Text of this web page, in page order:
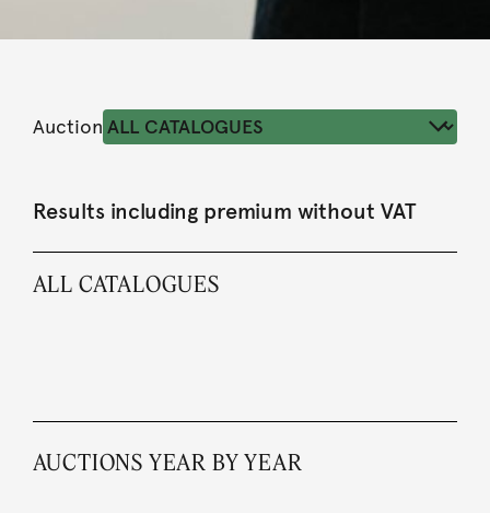
Auction
Results including premium without VAT
ALL CATALOGUES
AUCTIONS YEAR BY YEAR